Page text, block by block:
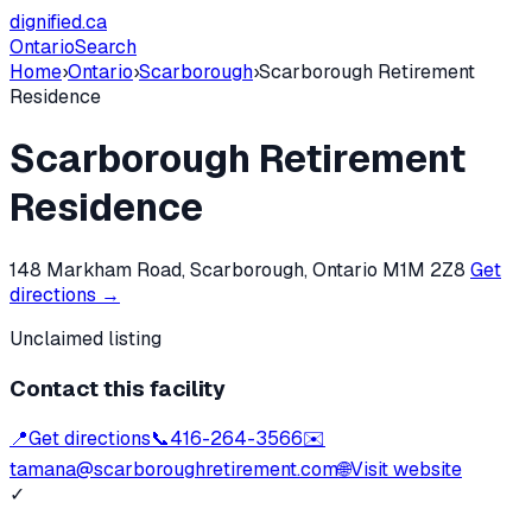
dignified.ca
OntarioSearch
Home›Ontario›Scarborough›Scarborough Retirement
Residence
Scarborough Retirement
Residence
148 Markham Road, Scarborough, Ontario M1M 2Z8 Get
directions →
Unclaimed listing
Contact this facility
📍Get directions📞416-264-3566✉️
tamana@scarboroughretirement.com🌐Visit website
✓